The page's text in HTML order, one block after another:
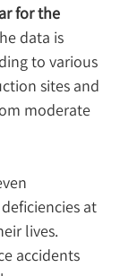
for the
data is
to various
sites and
moderate
at
lives.
accidents